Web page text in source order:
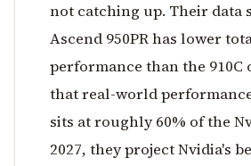
not catching up. Their data
Ascend 950PR has lower
performance than the 910C
that real-world
sits at roughly 60% of the
2027, they project Nvidia's